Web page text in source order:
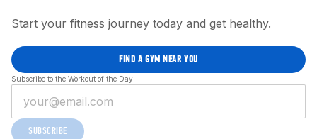
Start your fitness journey today and get healthy.
FIND A GYM NEAR YOU
Subscribe to the Workout of the Day
SUBSCRIBE